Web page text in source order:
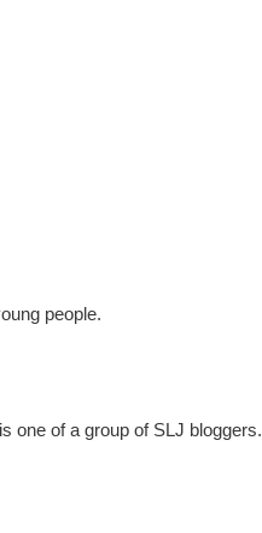
people.
one of a group of SLJ bloggers.